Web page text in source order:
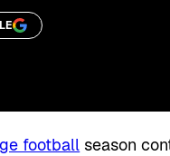
football season